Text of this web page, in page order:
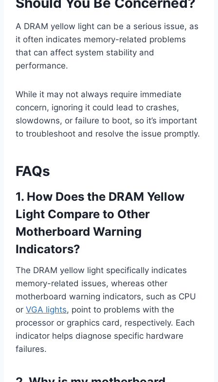
A DRAM yellow light can be a serious issue, as
it often indicates memory-related problems
that can affect system stability and
performance.
While it may not always require immediate
concern, ignoring it could lead to crashes,
slowdowns, or failure to boot, so it’s important
to troubleshoot and resolve the issue promptly.
FAQs
1. How Does the DRAM Yellow
Light Compare to Other
Motherboard Warning
Indicators?
The DRAM yellow light specifically indicates
memory-related issues, whereas other
motherboard warning indicators, such as CPU
or VGA lights, point to problems with the
processor or graphics card, respectively. Each
indicator helps diagnose specific hardware
failures.